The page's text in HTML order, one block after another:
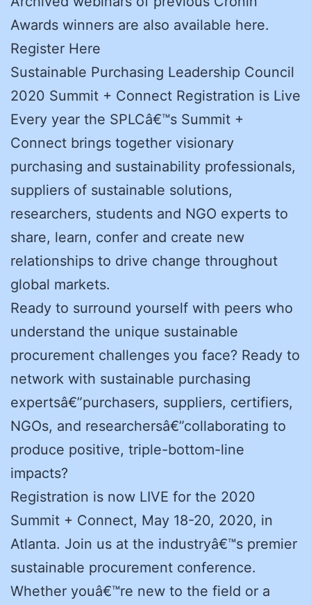
Awards winners are also available here.
Register Here
Sustainable Purchasing Leadership Council
2020 Summit + Connect Registration is Live
Every year the SPLCâ€™s Summit +
Connect brings together visionary
purchasing and sustainability professionals,
suppliers of sustainable solutions,
researchers, students and NGO experts to
share, learn, confer and create new
relationships to drive change throughout
global markets.
Ready to surround yourself with peers who
understand the unique sustainable
procurement challenges you face? Ready to
network with sustainable purchasing
expertsâ€”purchasers, suppliers, certifiers,
NGOs, and researchersâ€”collaborating to
produce positive, triple-bottom-line
impacts?
Registration is now LIVE for the 2020
Summit + Connect, May 18-20, 2020, in
Atlanta. Join us at the industryâ€™s premier
sustainable procurement conference.
Whether youâ€™re new to the field or a